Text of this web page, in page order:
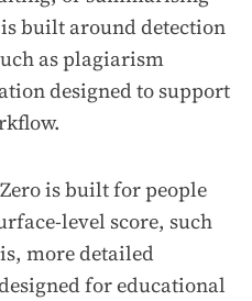
built around detection
as plagiarism
designed to support
is built for people
level score, such
more detailed
for educational